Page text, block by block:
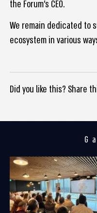
the Forum’s CEO.
We remain dedicated to
ecosystem in various
Did you like this? Share